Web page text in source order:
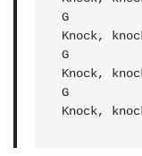
G
Knock,
G
Knock,
G
Knock,